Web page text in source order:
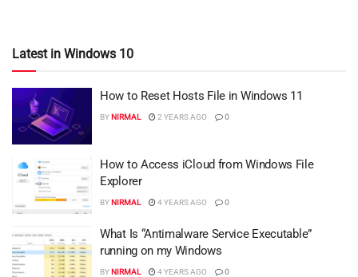
Latest in Windows 10
How to Reset Hosts File in Windows 11
BYNIRMAL 2 YEARS AGO 0
How to Access iCloud from Windows File
Explorer
BYNIRMAL 4 YEARS AGO 0
What Is “Antimalware Service Executable”
running on my Windows
BYNIRMAL 4 YEARS AGO 0